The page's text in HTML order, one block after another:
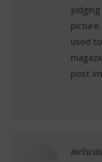
used
post
metscan